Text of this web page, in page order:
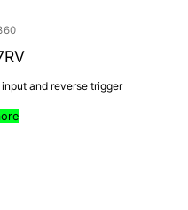
and reverse trigger